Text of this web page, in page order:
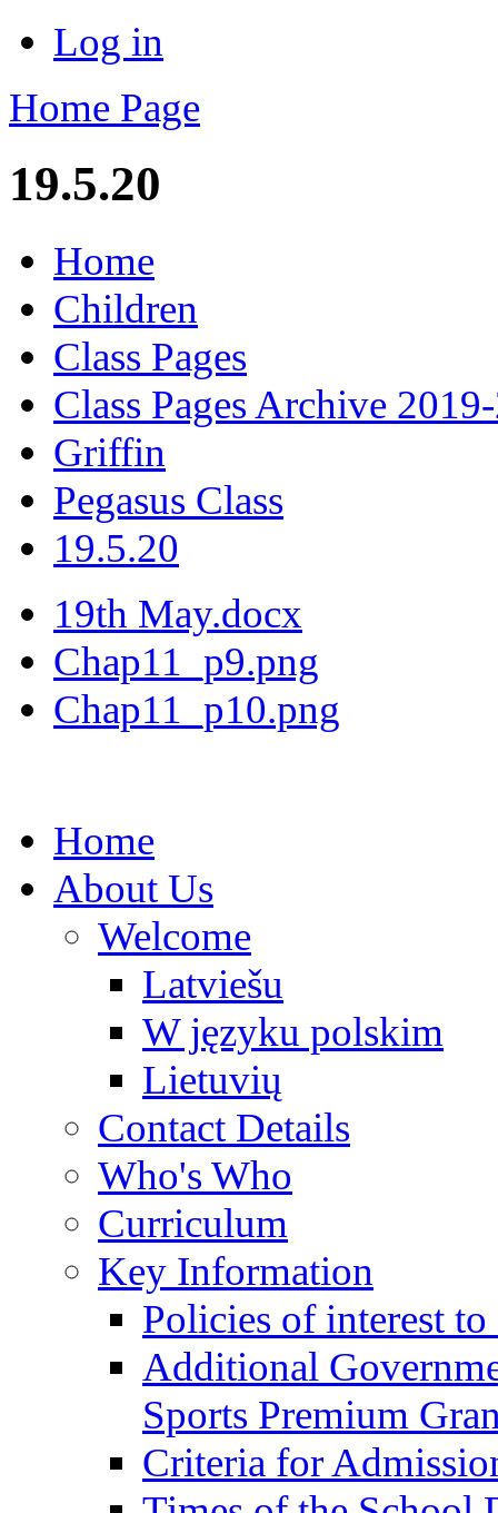
Log in
Home Page
19.5.20
Home
Children
Class Pages
Class Pages Archive
Griffin
Pegasus Class
19.5.20
19th May.docx
Chap11_p9.png
Chap11_p10.png
Home
About Us
Welcome
Latviešu
W języku polskim
Lietuvių
Contact Details
Who's Who
Curriculum
Key Information
Policies of interest to
Additional
Sports Premium
Criteria for